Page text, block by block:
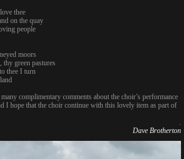
thee
on the quay
people
moors
green pastures
thee I turn
complimentary comments about the choir’s performance
I hope that the choir continue with this lovely item as part of
.
Dave Brotherton